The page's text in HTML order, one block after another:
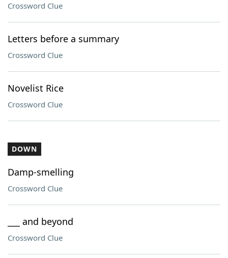
Crossword Clue
Letters before a summary
Crossword Clue
Novelist Rice
Crossword Clue
DOWN
Damp-smelling
Crossword Clue
___ and beyond
Crossword Clue